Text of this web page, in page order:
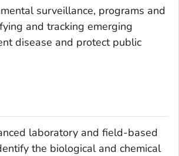
surveillance, programs and
and tracking emerging
disease and protect public
laboratory and field-based
the biological and chemical